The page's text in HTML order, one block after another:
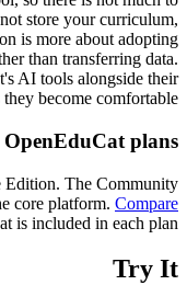
store your curriculum,
is more about adopting
than transferring data.
AI tools alongside their
become comfortable.
plans?
Edition. The Community
core platform. Compare
is included in each plan.
Try It